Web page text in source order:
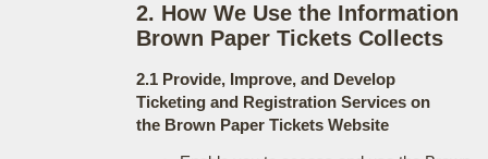
2. How We Use the Information
Brown Paper Tickets Collects
2.1 Provide, Improve, and Develop
Ticketing and Registration Services on
the Brown Paper Tickets Website